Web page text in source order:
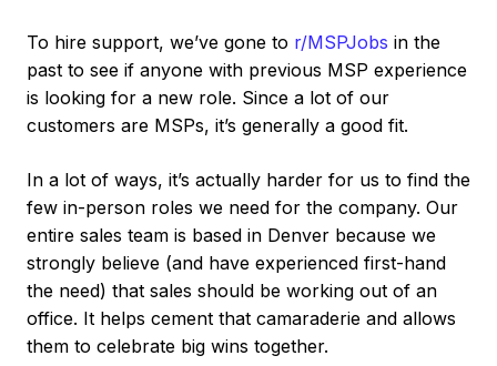
To hire support, we’ve gone to r/MSPJobs in the
past to see if anyone with previous MSP experience
is looking for a new role. Since a lot of our
customers are MSPs, it’s generally a good fit.
In a lot of ways, it’s actually harder for us to find the
few in-person roles we need for the company. Our
entire sales team is based in Denver because we
strongly believe (and have experienced first-hand
the need) that sales should be working out of an
office. It helps cement that camaraderie and allows
them to celebrate big wins together.